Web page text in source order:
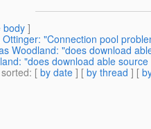
body]
"Connection pool
Woodland: "does download
"does download able
: [ by date ] [ by thread ] [